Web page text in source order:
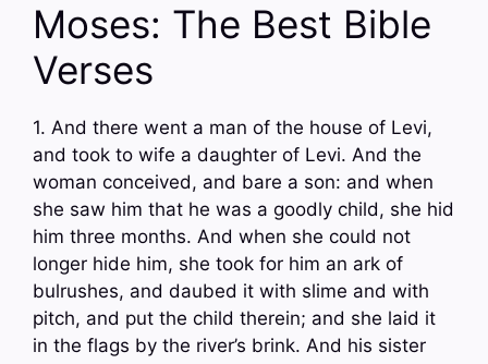
Moses: The Best Bible
Verses
1. And there went a man of the house of Levi,
and took to wife a daughter of Levi. And the
woman conceived, and bare a son: and when
she saw him that he was a goodly child, she hid
him three months. And when she could not
longer hide him, she took for him an ark of
bulrushes, and daubed it with slime and with
pitch, and put the child therein; and she laid it
in the flags by the river’s brink. And his sister